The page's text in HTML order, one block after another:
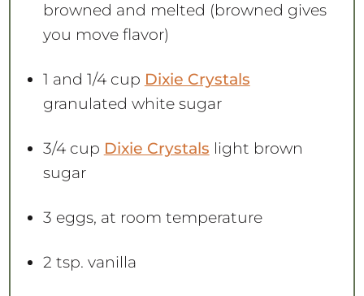
browned and melted (browned gives
you move flavor)
1 and 1/4 cup Dixie Crystals
granulated white sugar
3/4 cup Dixie Crystals light brown
sugar
3 eggs, at room temperature
2 tsp. vanilla